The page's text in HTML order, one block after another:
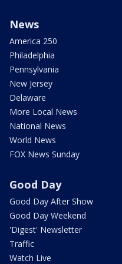
News
America 250
Philadelphia
Pennsylvania
New Jersey
Delaware
More Local News
National News
World News
FOX News Sunday
Good Day
Good Day After Show
Good Day Weekend
'Digest' Newsletter
Traffic
Watch Live